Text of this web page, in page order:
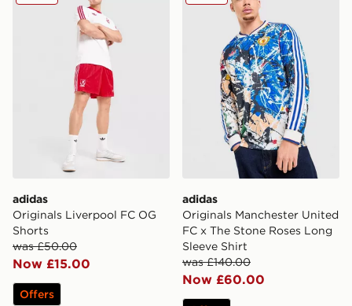
adidas
Originals Liverpool FC OG
Shorts
was £50.00
Now £15.00
Offers
adidas
Originals Manchester United
FC x The Stone Roses Long
Sleeve Shirt
was £140.00
Now £60.00